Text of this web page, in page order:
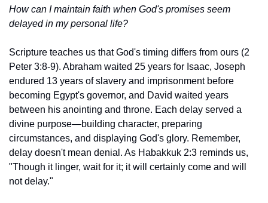
How can I maintain faith when God's promises seem
delayed in my personal life?
Scripture teaches us that God's timing differs from ours (2
Peter 3:8-9). Abraham waited 25 years for Isaac, Joseph
endured 13 years of slavery and imprisonment before
becoming Egypt's governor, and David waited years
between his anointing and throne. Each delay served a
divine purpose—building character, preparing
circumstances, and displaying God's glory. Remember,
delay doesn't mean denial. As Habakkuk 2:3 reminds us,
"Though it linger, wait for it; it will certainly come and will
not delay."